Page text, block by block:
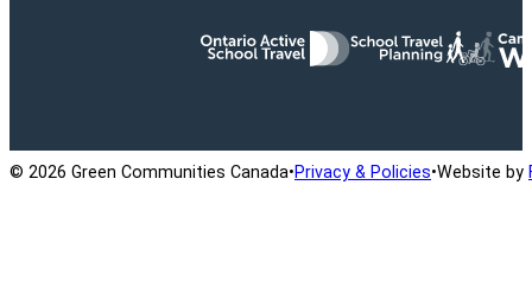
© 2026 Green Communities Canada•Privacy & Policies•Website by